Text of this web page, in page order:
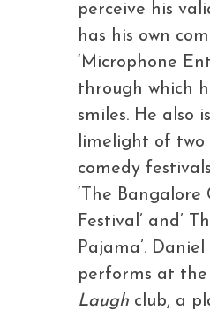
perceive his
has his own
‘Microphone
through which
smiles. He also
limelight of two
comedy
‘The Bangalore
Festival’ and’
Pajama’.
performs at the
Laughclub, a